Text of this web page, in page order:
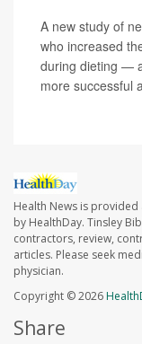
A new study of
who increased
during dieting —
more successful
Health News is provided
by HealthDay. Tinsley
contractors, review,
articles. Please seek
physician.
Copyright © 2026
Share